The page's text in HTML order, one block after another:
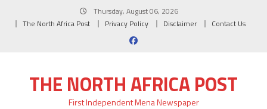
Thursday, August 06, 2026
The North Africa Post
Privacy Policy Disclaimer Contact Us
THE NORTH AFRICA POST
First Independent Mena Newspaper